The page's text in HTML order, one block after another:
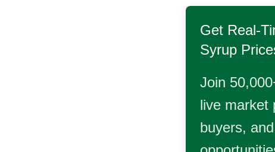
Get Real-
Syrup
Join
live market
buyers,